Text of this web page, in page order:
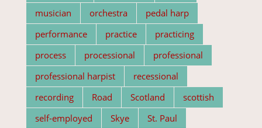
musician
orchestra
pedal harp
performance
practice
practicing
process
processional
professional
professional harpist
recessional
recording
Road Scotland
scottish
self-employed
Skye
St. Paul